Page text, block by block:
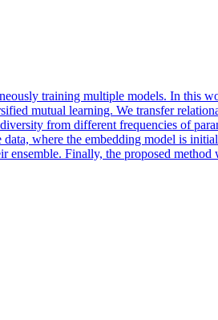
training multiple models. In this
mutual learning. We transfer
diversity from different frequencies of
where the embedding model is
ensemble. Finally, the proposed